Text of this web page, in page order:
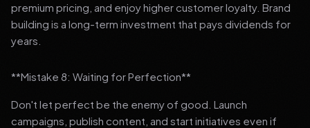
premium pricing, and enjoy higher customer loyalty. Brand
building is a long-term investment that pays dividends for
years.
**Mistake 8: Waiting for Perfection**
Don't let perfect be the enemy of good. Launch
campaigns, publish content, and start initiatives even if